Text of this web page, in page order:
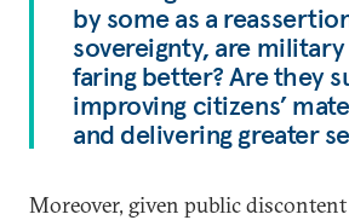
by some as a
sovereignty, are
faring better? Are they
improving citizens’
and delivering greater
Moreover, given public